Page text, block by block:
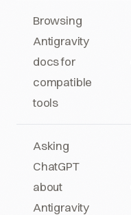
Browsing
Antigravity
docs for
compatible
tools
Asking
ChatGPT
about
Antigravity